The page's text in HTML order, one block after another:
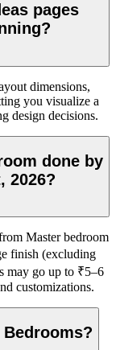
pages
dimensions,
you visualize a
design decisions.
done by
2026?
Master bedroom
finish (excluding
may go up to ₹5–6
customizations.